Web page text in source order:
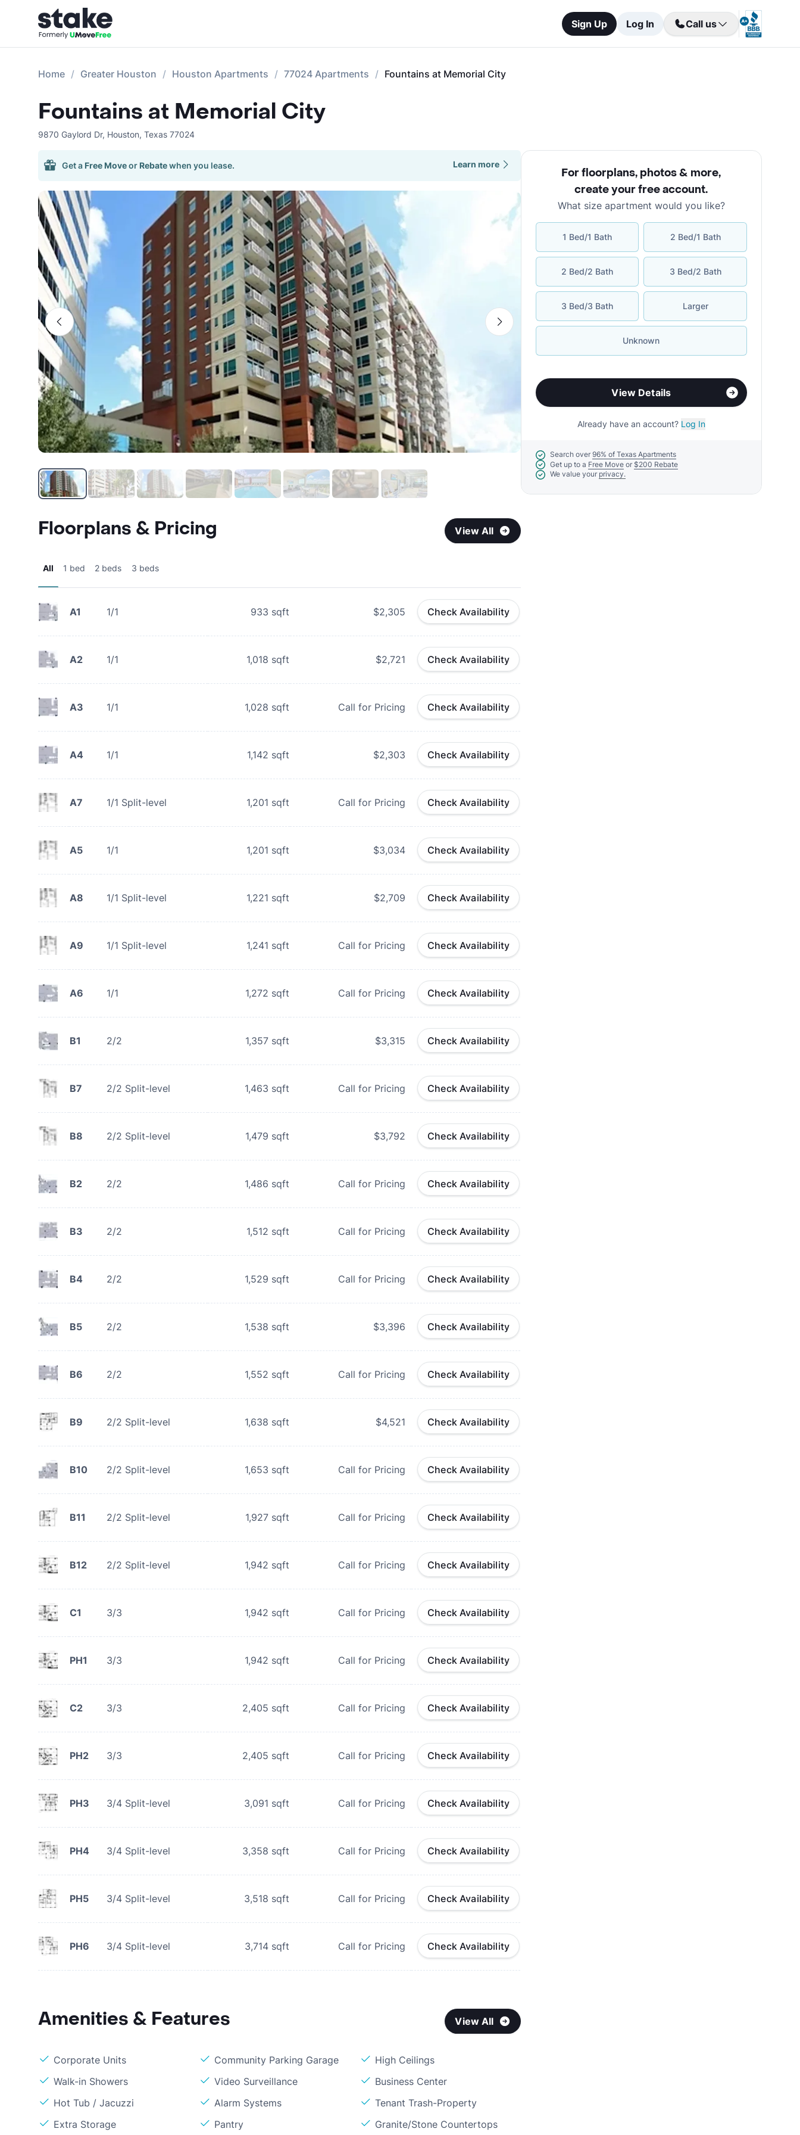
Sign Up Log In Call us
Home Greater Houston Houston Apartments 77024 Apartments Fountains at Memorial City
Fountains at Memorial City
9870 Gaylord Dr, Houston, Texas 77024
Get a Free Moveor Rebatewhen you lease. Learn more
Floorplans & Pricing View All
All 1 bed 2 beds 3 beds
A1 1/1 933 sqft $2,305 Check Availability
A2 1/1 1,018 sqft $2,721 Check Availability
A3 1/1 1,028 sqft Call for Pricing Check Availability
A4 1/1 1,142 sqft $2,303 Check Availability
A7 1/1 Split-level 1,201 sqft Call for Pricing Check Availability
A5 1/1 1,201 sqft $3,034 Check Availability
A8 1/1 Split-level 1,221 sqft $2,709 Check Availability
A9 1/1 Split-level 1,241 sqft Call for Pricing Check Availability
A6 1/1 1,272 sqft Call for Pricing Check Availability
B1 2/2 1,357 sqft $3,315 Check Availability
B7 2/2 Split-level 1,463 sqft Call for Pricing Check Availability
B8 2/2 Split-level 1,479 sqft $3,792 Check Availability
B2 2/2 1,486 sqft Call for Pricing Check Availability
B3 2/2 1,512 sqft Call for Pricing Check Availability
B4 2/2 1,529 sqft Call for Pricing Check Availability
B5 2/2 1,538 sqft $3,396 Check Availability
B6 2/2 1,552 sqft Call for Pricing Check Availability
B9 2/2 Split-level 1,638 sqft $4,521 Check Availability
B10 2/2 Split-level 1,653 sqft Call for Pricing Check Availability
B11 2/2 Split-level 1,927 sqft Call for Pricing Check Availability
B12 2/2 Split-level 1,942 sqft Call for Pricing Check Availability
C1 3/3 1,942 sqft Call for Pricing Check Availability
PH1 3/3 1,942 sqft Call for Pricing Check Availability
C2 3/3 2,405 sqft Call for Pricing Check Availability
PH2 3/3 2,405 sqft Call for Pricing Check Availability
PH3 3/4 Split-level 3,091 sqft Call for Pricing Check Availability
PH4 3/4 Split-level 3,358 sqft Call for Pricing Check Availability
PH5 3/4 Split-level 3,518 sqft Call for Pricing Check Availability
PH6 3/4 Split-level 3,714 sqft Call for Pricing Check Availability
Amenities & Features View All
Corporate Units Community Parking Garage
High Ceilings
Walk-in Showers
Video Surveillance
Business Center
Hot Tub / Jacuzzi
Alarm Systems
Tenant Trash-Property
Extra Storage
Pantry Granite/Stone Countertops
For floorplans, photos & more,
create your free account.
What size apartment would you like?
1 Bed/1 Bath 2 Bed/1 Bath
2 Bed/2 Bath 3 Bed/2 Bath
3 Bed/3 Bath Larger
Unknown
View Details
Already have an account? Log In
Search over 96% of Texas Apartments
Get up to a Free Move or $200 Rebate
We value your privacy.